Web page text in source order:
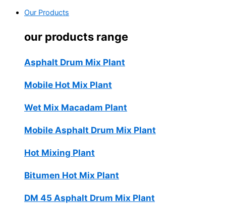
Our Products
our products range
Asphalt Drum Mix Plant
Mobile Hot Mix Plant
Wet Mix Macadam Plant
Mobile Asphalt Drum Mix Plant
Hot Mixing Plant
Bitumen Hot Mix Plant
DM 45 Asphalt Drum Mix Plant